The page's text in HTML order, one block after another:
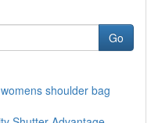
Go
shoulder bag